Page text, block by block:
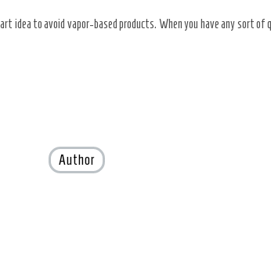
idea to avoid vapor-based products. When you have any sort of
Author